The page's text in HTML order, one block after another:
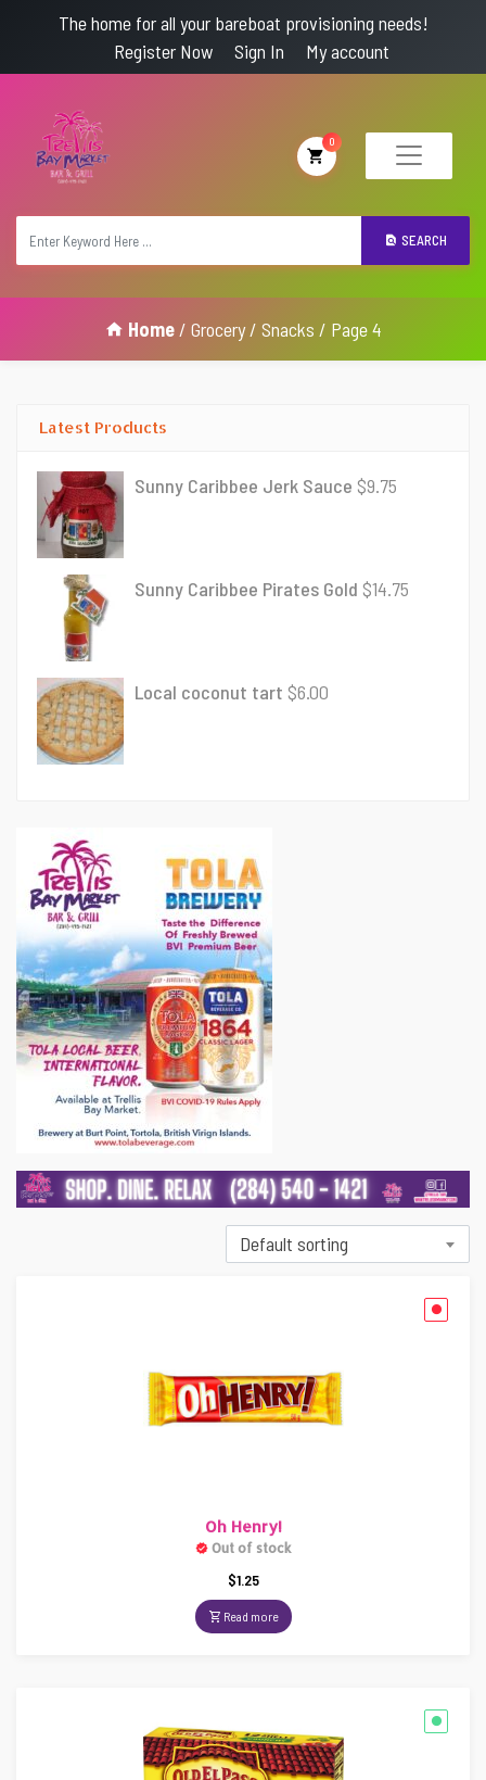
The home for all your bareboat provisioning needs!
Register Now
Sign In My account
SEARCH
0
Home/ Grocery/ Snacks / Page 4
Latest Products
Sunny Caribbee Jerk Sauce $9.75
Sunny Caribbee Pirates Gold $14.75
Local coconut tart $6.00
Default sorting
Oh Henry!
Out of stock
$1.25
Read more